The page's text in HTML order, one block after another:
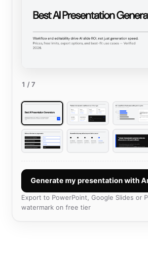
1 / 7
Generate my presentation with
Export to PowerPoint, Google Slides or
watermark on free tier